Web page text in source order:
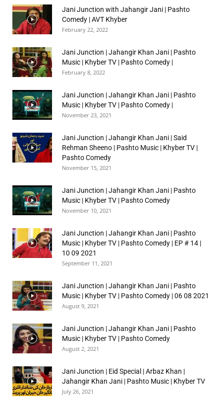
Jani Junction with Jahangir Jani | Pashto
Comedy | AVT Khyber
February 22, 2022
Jani Junction | Jahangir Khan Jani | Pashto
Music | Khyber TV | Pashto Comedy |
February 8, 2022
Jani Junction | Jahangir Khan Jani | Pashto
Music | Khyber TV | Pashto Comedy |
November 23, 2021
Jani Junction | Jahangir Khan Jani | Said
Rehman Sheeno | Pashto Music | Khyber TV |
Pashto Comedy
November 15, 2021
Jani Junction | Jahangir Khan Jani | Pashto
Music | Khyber TV | Pashto Comedy
November 10, 2021
Jani Junction | Jahangir Khan Jani | Pashto
Music | Khyber TV | Pashto Comedy | EP # 14 |
10 09 2021
September 11, 2021
Jani Junction | Jahangir Khan Jani | Pashto
Music | Khyber TV | Pashto Comedy | 06 08 2021
August 9, 2021
Jani Junction | Jahangir Khan Jani | Pashto
Music | Khyber TV | Pashto Comedy
August 2, 2021
Jani Junction | Eid Special | Arbaz Khan |
Jahangir Khan Jani | Pashto Music | Khyber TV
July 26, 2021